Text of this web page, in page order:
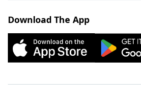
Download The App